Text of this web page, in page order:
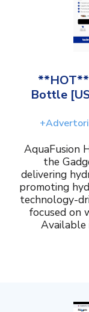
Bottle
AquaFusion
the
delivering
promoting
technology-
focused on
Available